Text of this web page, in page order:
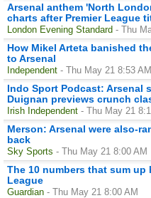
Arsenal anthem 'North
charts after Premier League
London Evening Standard - Thu
How Mikel Arteta banished
to Arsenal
Independent - Thu May 21 8:53 AM
Indo Sport Podcast: Arsenal
Duignan previews crunch
Irish Independent - Thu May 21
Merson: Arsenal were also-
back
Sky Sports - Thu May 21 8:00 AM
The 10 numbers that sum up
League
Guardian - Thu May 21 8:00 AM